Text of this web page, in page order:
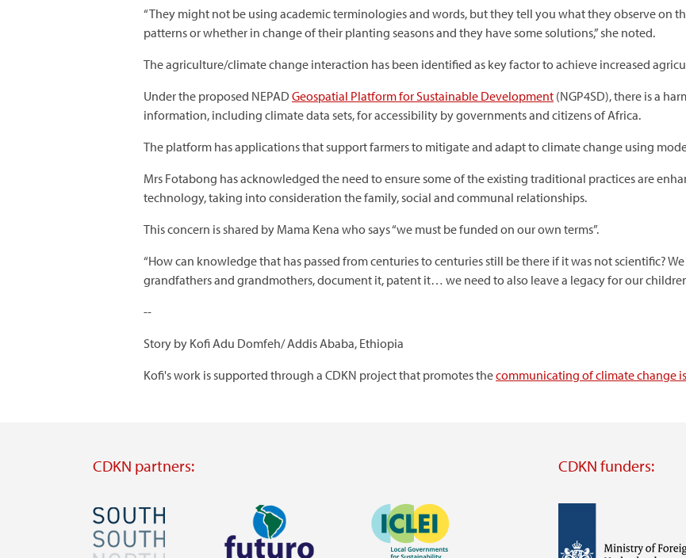
“They might not be using academic terminologies and words, but they tell you what they observe on
patterns or whether in change of their planting seasons and they have some solutions,” she noted.
The agriculture/climate change interaction has been identified as key factor to achieve increased
Under the proposed NEPAD Geospatial Platform for Sustainable Development (NGP4SD), there is a
information, including climate data sets, for accessibility by governments and citizens of Africa.
The platform has applications that support farmers to mitigate and adapt to climate change using
Mrs Fotabong has acknowledged the need to ensure some of the existing traditional practices are
technology, taking into consideration the family, social and communal relationships.
This concern is shared by Mama Kena who says “we must be funded on our own terms”.
“How can knowledge that has passed from centuries to centuries still be there if it was not scientific?
grandfathers and grandmothers, document it, patent it… we need to also leave a legacy for our
--
Story by Kofi Adu Domfeh/ Addis Ababa, Ethiopia
Kofi's work is supported through a CDKN project that promotes thecommunicating of climate change
CDKN partners:
Image Image Image
CDKN funders: